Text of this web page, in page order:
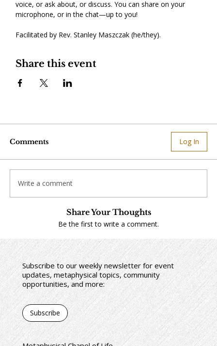
voice, or ask about, or discuss. You can share on your
microphone, or in the chat—up to you!
Facilitated by Rev. Stanley Maszczak (he/they).
Share this event
Comments Log In
Write a comment
Share Your Thoughts
Be the first to write a comment.
Subscribe to our weekly newsletter for event
updates, metaphysical topics, community
opportunities, and more:
Subscribe